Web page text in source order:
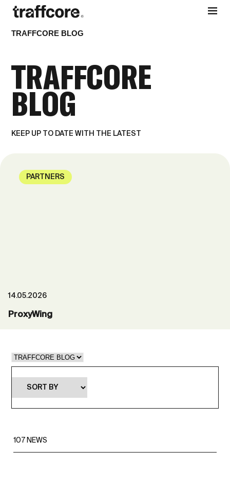
TRAFFCORE BLOG
TRAFFCORE
BLOG
KEEP UP TO DATE WITH THE LATEST
14.05.2026
ProxyWing
PARTNERS
107 NEWS